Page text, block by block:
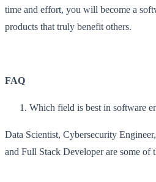
time and effort, you will become a
products that truly benefit others.
FAQ
Which field is best in software
Data Scientist, Cybersecurity
and Full Stack Developer are some of